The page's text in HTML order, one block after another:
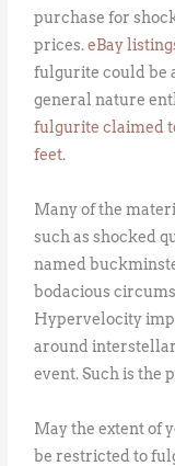
purchase for
prices.eBay
fulgurite could be
general nature
fulgurite claimed
feet.
Many of the
such as shocked
named
bodacious
Hypervelocity
around
event. Such is the
May the extent of
be restricted to